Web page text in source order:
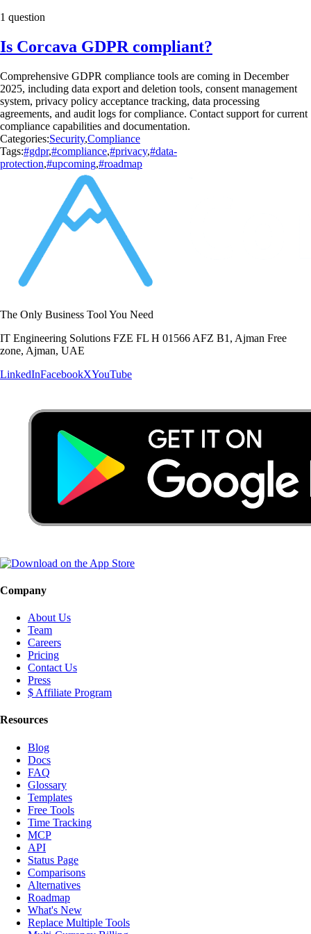
1 question
Is Corcava GDPR compliant?
Comprehensive GDPR compliance tools are coming in December
2025, including data export and deletion tools, consent management
system, privacy policy acceptance tracking, data processing
agreements, and audit logs for compliance. Contact support for current
compliance capabilities and documentation.
Categories:Security,Compliance
Tags:#gdpr,#compliance,#privacy,#data-
protection,#upcoming,#roadmap
The Only Business Tool You Need
IT Engineering Solutions FZE FL H 01566 AFZ B1, Ajman Free
zone, Ajman, UAE
LinkedInFacebookXYouTube
Company
About Us
Team
Careers
Pricing
Contact Us
Press
$ Affiliate Program
Resources
Blog
Docs
FAQ
Glossary
Templates
Free Tools
Time Tracking
MCP
API
Status Page
Comparisons
Alternatives
Roadmap
What's New
Replace Multiple Tools